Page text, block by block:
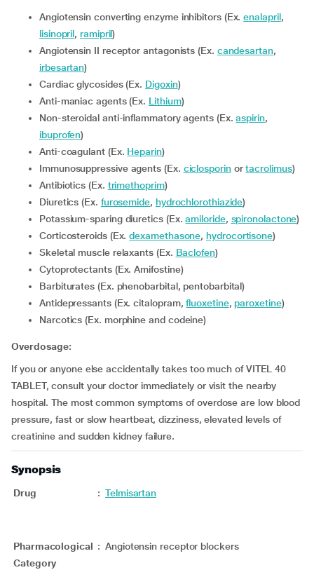
Angiotensin converting enzyme inhibitors (Ex.enalapril,
lisinopril,ramipril)
Angiotensin II receptor antagonists (Ex. candesartan,
irbesartan)
Cardiac glycosides (Ex. Digoxin)
Anti-maniac agents (Ex. Lithium)
Non-steroidal anti-inflammatory agents (Ex.aspirin,
ibuprofen)
Anti-coagulant (Ex. Heparin)
Immunosuppressive agents (Ex. ciclosporinortacrolimus)
Antibiotics (Ex. trimethoprim)
Diuretics (Ex. furosemide, hydrochlorothiazide)
Potassium-sparing diuretics (Ex.amiloride, spironolactone)
Corticosteroids (Ex.dexamethasone,hydrocortisone)
Skeletal muscle relaxants (Ex. Baclofen)
Cytoprotectants (Ex. Amifostine)
Barbiturates (Ex. phenobarbital, pentobarbital)
Antidepressants (Ex. citalopram,fluoxetine,paroxetine)
Narcotics (Ex. morphine and codeine)
Overdosage:
If you or anyone else accidentally takes too much of VITEL 40
TABLET, consult your doctor immediately or visit the nearby
hospital. The most common symptoms of overdose are low blood
pressure, fast or slow heartbeat, dizziness, elevated levels of
creatinine and sudden kidney failure.
Synopsis
Drug : Telmisartan
Pharmacological
Category
: Angiotensin receptor blockers